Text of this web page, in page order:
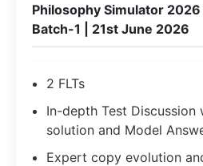
Philosophy Simulator 2026
Batch-1 | 21st June 2026
2 FLTs
In-depth Test Discussion
solution and Model
Expert copy evolution